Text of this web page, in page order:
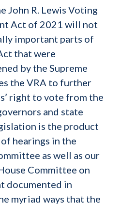
John R. Lewis Voting
Act of 2021 will not
important parts of
that were
by the Supreme
the VRA to further
right to vote from the
and state
is the product
hearings in the
as well as our
Committee on
documented in
myriad ways that the